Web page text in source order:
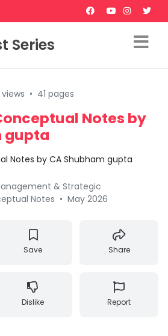
Series
• 41 pages
Notes by
gupta
Notes by CA Shubham gupta
& Strategic
Notes • May 2026
Save Share
Dislike Report